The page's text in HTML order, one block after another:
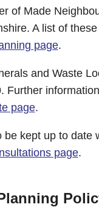
of Made
A list of
page.
and Waste
Further
page.
be kept up to date
page.